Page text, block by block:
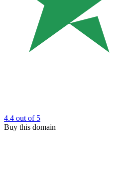
4.4 out of 5
Buy this domain